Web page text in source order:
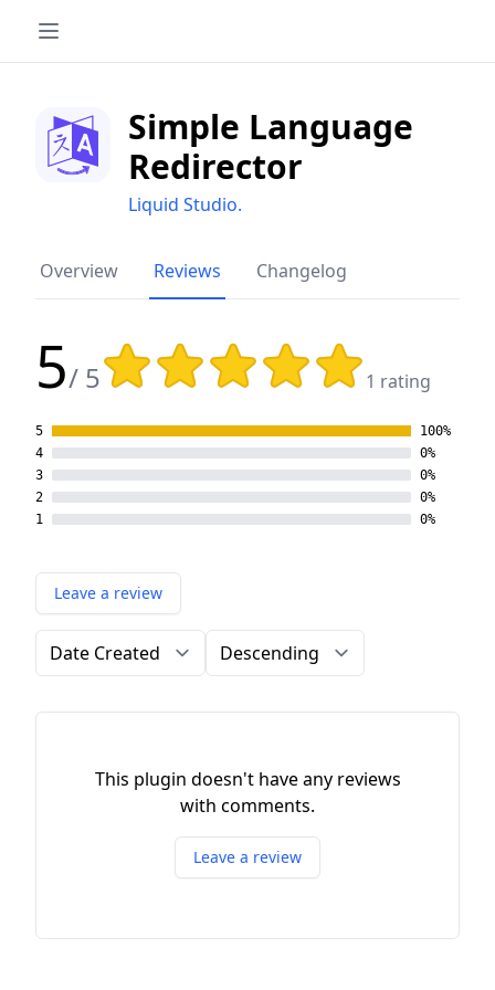
Simple Language
Redirector
Liquid Studio.
Overview Reviews Changelog
5/ 5
Rating: 5 out of 5 stars
1 rating
5
100%
4
0%
3
0%
2
0%
1
0%
Leave a review
Order by Direction
This plugin doesn't have any reviews
with comments.
Leave a review